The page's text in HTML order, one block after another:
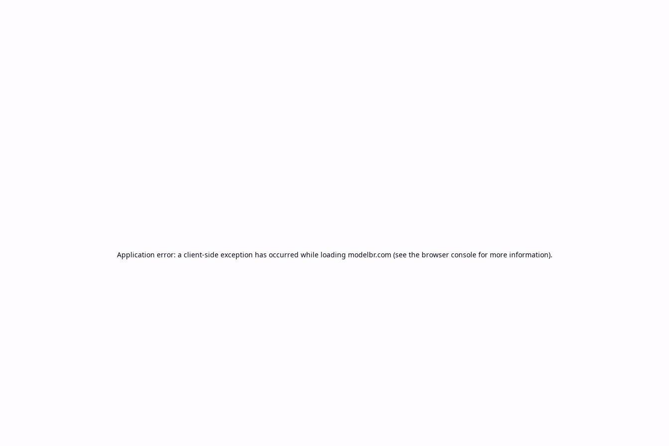
Application error: a client-side exception has occurred while loading modelbr.com (see the browser consolefor more information).